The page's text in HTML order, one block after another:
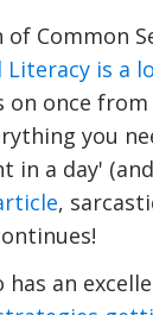
of Common
Literacy is a
on once
you
in a day'
,
has an